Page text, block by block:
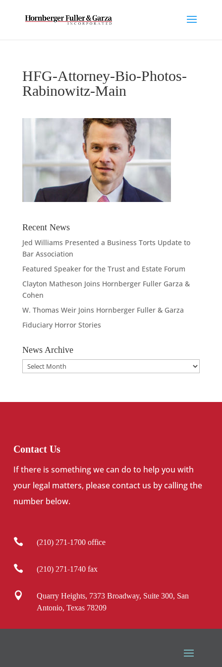
HFG-Attorney-Bio-Photos-
Rabinowitz-Main
Recent News
Jed Williams Presented a Business Torts Update to
Bar Association
Featured Speaker for the Trust and Estate Forum
Clayton Matheson Joins Hornberger Fuller Garza &
Cohen
W. Thomas Weir Joins Hornberger Fuller & Garza
Fiduciary Horror Stories
News Archive
News
Archive
Contact Us
If there is something we can do to help you with
your legal matters, please contact us by calling the
number below.
 (210) 271-1700 office
 (210) 271-1740 fax

Quarry Heights, 7373 Broadway, Suite 300, San
Antonio, Texas 78209